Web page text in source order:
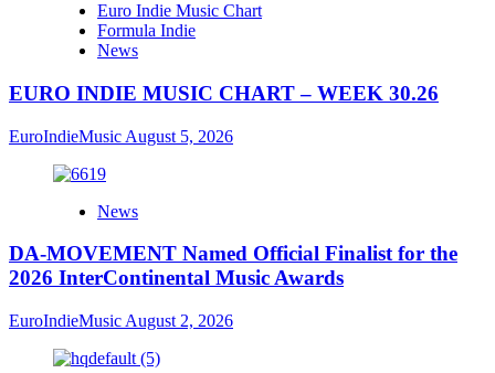
Euro Indie Music Chart
Formula Indie
News
EURO INDIE MUSIC CHART – WEEK 30.26
EuroIndieMusic August 5, 2026
News
DA-MOVEMENT Named Official Finalist for the
2026 InterContinental Music Awards
EuroIndieMusic August 2, 2026